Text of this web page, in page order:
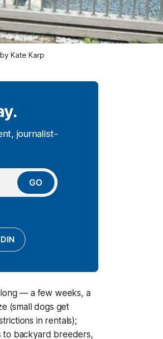
Kate Karp
journalist-
GO
— a few weeks, a
(small dogs get
in rentals);
to backyard breeders,